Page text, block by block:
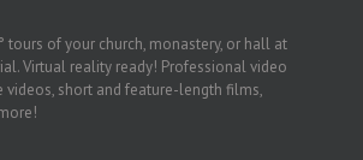
tours of your church, monastery, or hall at
Virtual reality ready! Professional video
videos, short and feature-length films,